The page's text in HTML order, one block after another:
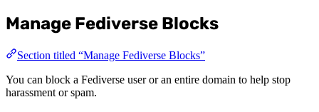
Manage Fediverse Blocks
Section titled “Manage Fediverse Blocks”
You can block a Fediverse user or an entire domain to help stop
harassment or spam.